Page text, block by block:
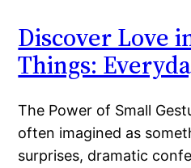
Discover Love
Things:
The Power of Small
often imagined as
surprises, dramatic